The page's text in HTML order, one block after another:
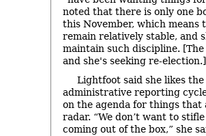
noted that there is only one
this November, which means
remain relatively stable, and
maintain such discipline.
and she's seeking re-election.]
Lightfoot said she likes
administrative reporting
on the agenda for things
radar. “We don’t want to
coming out of the box,” she